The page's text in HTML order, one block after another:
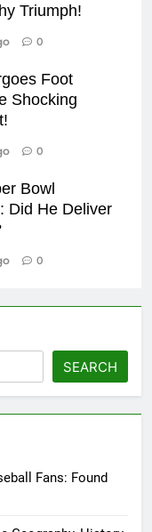
Triumph!
0
Foot
Shocking
0
Bowl
Did He Deliver
0
SEARCH
Fans: Found